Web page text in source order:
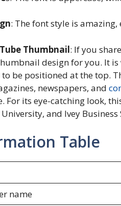
: The font style is
Thumbnail: If you
design for you. It is
be positioned at the top.
newspapers, and
For its eye-catching look,
and Ivey Business
Table
name